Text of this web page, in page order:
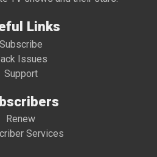
Links
Subscribe
Issues
Support
Renew
Services